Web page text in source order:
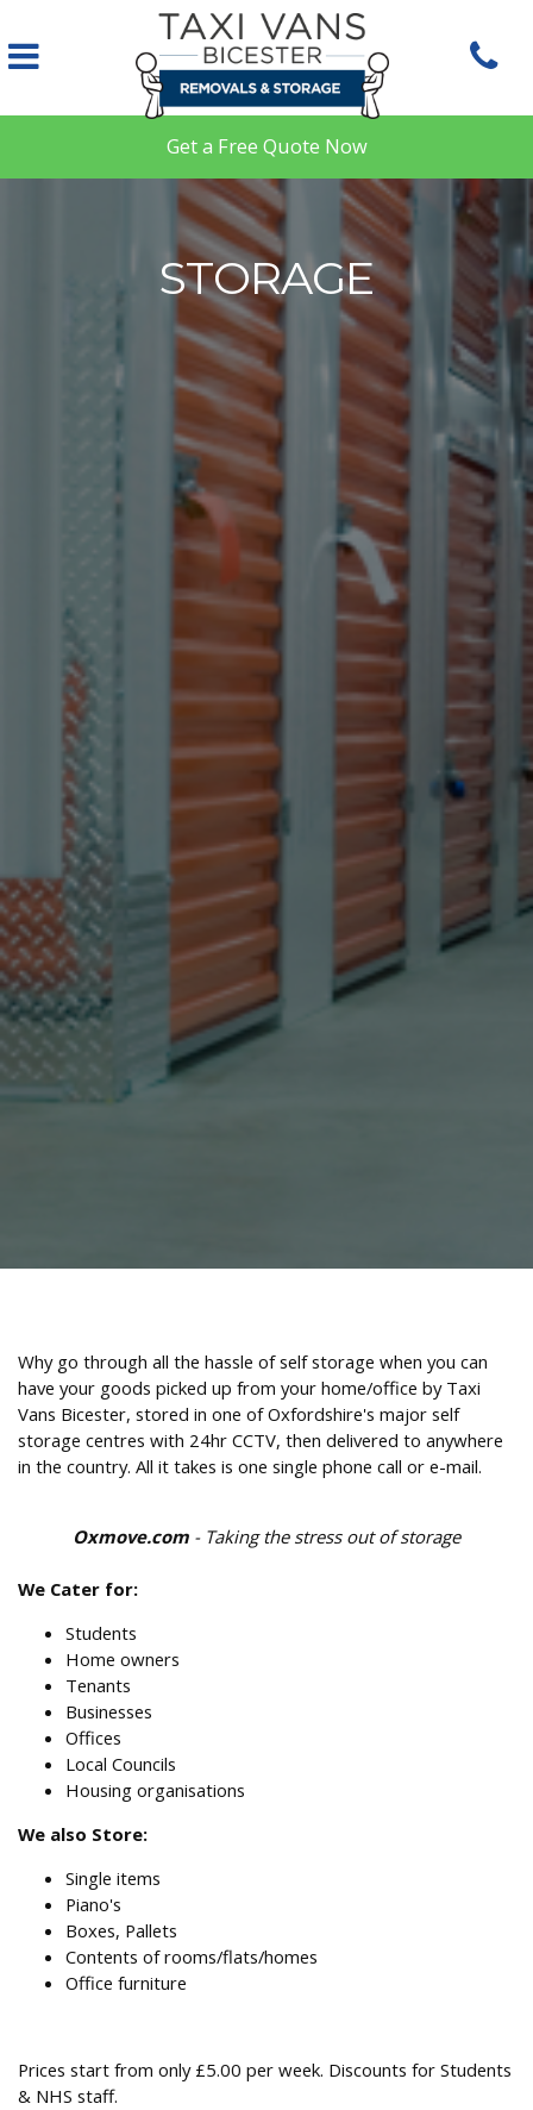
Skip to main content
Get a Free Quote Now
STORAGE
Why go through all the hassle of self storage when you can
have your goods picked up from your home/office by Taxi
Vans Bicester, stored in one of Oxfordshire's major self
storage centres with 24hr CCTV, then delivered to anywhere
in the country. All it takes is one single phone call or e-mail.
Oxmove.com - Taking the stress out of storage
We Cater for:
Students
Home owners
Tenants
Businesses
Offices
Local Councils
Housing organisations
We also Store:
Single items
Piano's
Boxes, Pallets
Contents of rooms/flats/homes
Office furniture
Prices start from only £5.00 per week. Discounts for Students
& NHS staff.